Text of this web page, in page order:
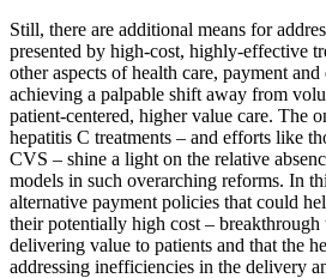
Still, there are additional means for
presented by high-cost, highly-effective
other aspects of health care, payment
achieving a palpable shift away from
patient-centered, higher value care. The
hepatitis C treatments – and efforts like
CVS – shine a light on the relative
models in such overarching reforms. In
alternative payment policies that could
their potentially high cost – breakthrough
delivering value to patients and that the
addressing inefficiencies in the delivery